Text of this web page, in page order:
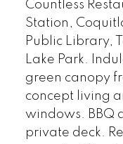
Countless
Station,
Public Library,
Lake Park.
green canopy
concept living
windows. BBQ
private deck.